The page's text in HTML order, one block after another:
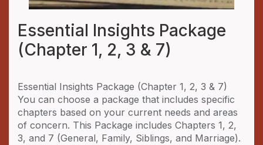
Essential Insights Package
(Chapter 1, 2, 3 & 7)
Essential Insights Package (Chapter 1, 2, 3 & 7)
You can choose a package that includes specific
chapters based on your current needs and areas
of concern. This Package includes Chapters 1, 2,
3, and 7 (General, Family, Siblings, and Marriage).